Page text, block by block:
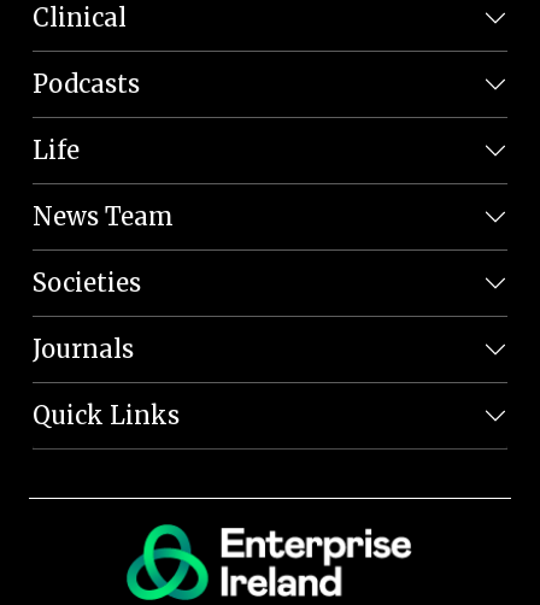
Clinical
Podcasts
Life
News Team
Societies
Journals
Quick Links